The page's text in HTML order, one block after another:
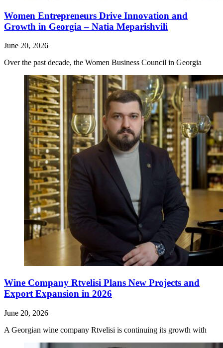
Women Entrepreneurs Drive Innovation and
Growth in Georgia – Natia Meparishvili
June 20, 2026
Over the past decade, the Women Business Council in Georgia
Wine Company Rtvelisi Plans New Projects and
Export Expansion in 2026
June 20, 2026
A Georgian wine company Rtvelisi is continuing its growth with